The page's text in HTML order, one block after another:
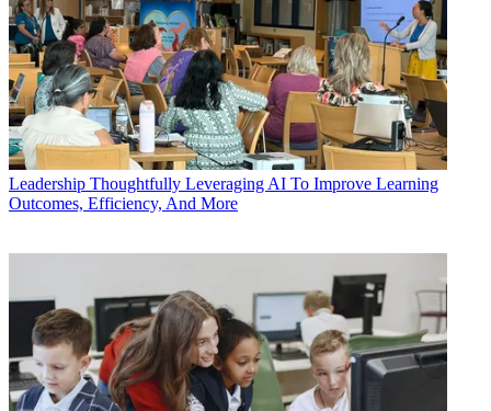
Leadership Thoughtfully Leveraging AI To Improve Learning
Outcomes, Efficiency, And More